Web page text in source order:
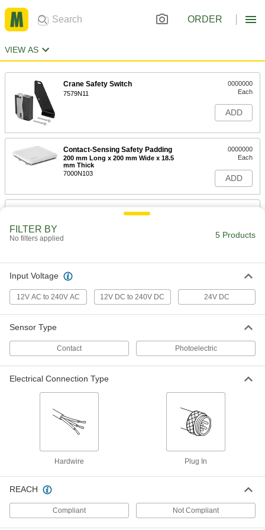
ORDER
VIEW AS
Crane Safety Switch
7579N11
0000000
Each
ADD
Contact-Sensing Safety Padding
200 mm Long x 200 mm Wide x 18.5
mm Thick
7000N103
0000000
Each
ADD
Contact-Sensing Safety Padding
ADD
Contact-Sensing Safety Padding
400 mm Long x 200 mm Wide x 20 mm
Thick
7000N105
0000000
Each
ADD
Safety Padding
7000N106
Each
FILTER BY
No filters applied 5 Products
Input Voltage
12V AC to 240V AC 12V DC to 240V DC 24V DC
Sensor Type
Contact Photoelectric
Electrical Connection Type
Hardwire Plug In
REACH
Compliant Not Compliant